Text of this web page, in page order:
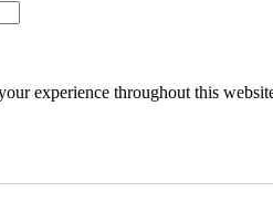
experience throughout this